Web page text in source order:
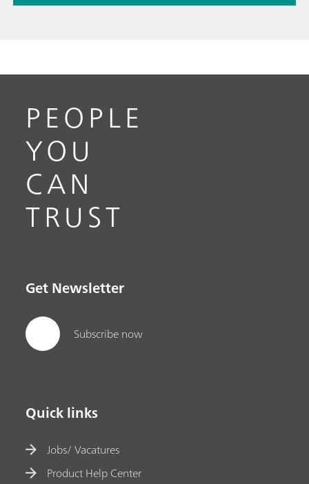
PEOPLE
YOU
CAN
TRUST
Get Newsletter
Subscribe now
Quick links
Jobs/ Vacatures
Product Help Center